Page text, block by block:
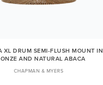
XL DRUM SEMI-FLUSH MOUNT IN
AND NATURAL ABACA
CHAPMAN & MYERS